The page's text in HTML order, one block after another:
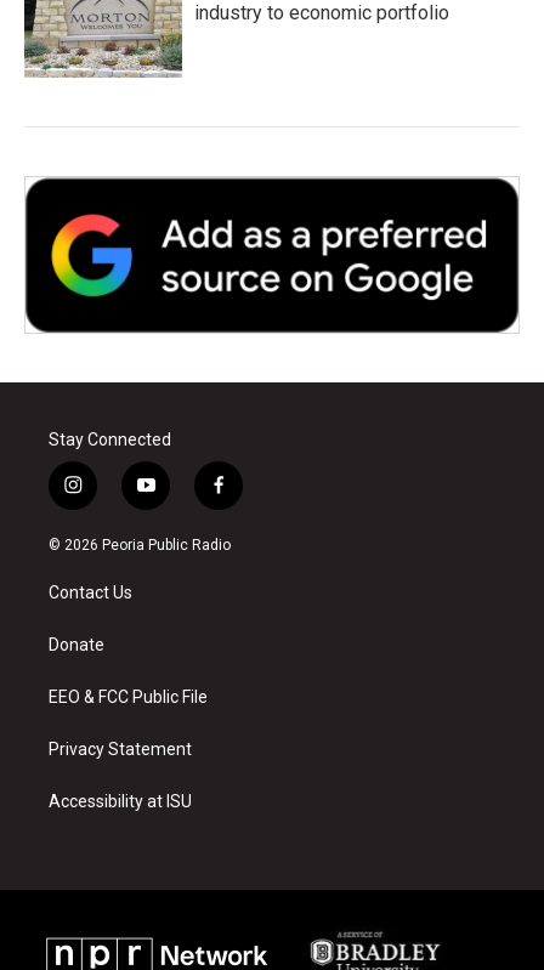
industry to economic portfolio
Stay Connected
i
n
s
a
g
a
y
o
u
f
a
c
© 2026 Peoria Public Radio
Contact Us
Donate
EEO & FCC Public File
Privacy Statement
Accessibility at ISU